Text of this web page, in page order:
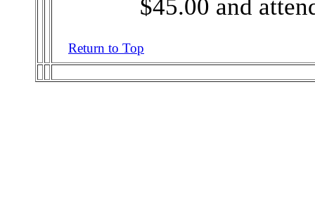
$45.00 and
Return to Top